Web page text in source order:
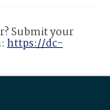
Submit your
https://dc-